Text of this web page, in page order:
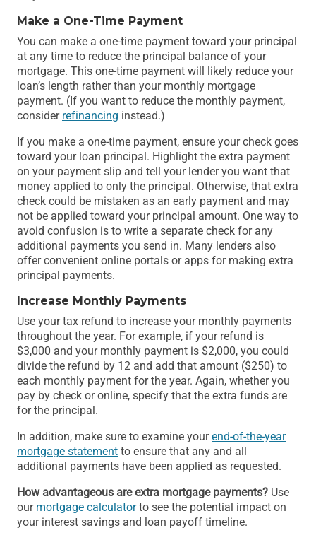
Make a One-Time Payment
You can make a one-time payment toward your principal
at any time to reduce the principal balance of your
mortgage. This one-time payment will likely reduce your
loan’s length rather than your monthly mortgage
payment. (If you want to reduce the monthly payment,
consider refinancing instead.)
If you make a one-time payment, ensure your check goes
toward your loan principal. Highlight the extra payment
on your payment slip and tell your lender you want that
money applied to only the principal. Otherwise, that extra
check could be mistaken as an early payment and may
not be applied toward your principal amount. One way to
avoid confusion is to write a separate check for any
additional payments you send in. Many lenders also
offer convenient online portals or apps for making extra
principal payments.
Increase Monthly Payments
Use your tax refund to increase your monthly payments
throughout the year. For example, if your refund is
$3,000 and your monthly payment is $2,000, you could
divide the refund by 12 and add that amount ($250) to
each monthly payment for the year. Again, whether you
pay by check or online, specify that the extra funds are
for the principal.
In addition, make sure to examine yourend-of-the-year
mortgage statement to ensure that any and all
additional payments have been applied as requested.
How advantageous are extra mortgage payments? Use
our mortgage calculatorto see the potential impact on
your interest savings and loan payoff timeline.